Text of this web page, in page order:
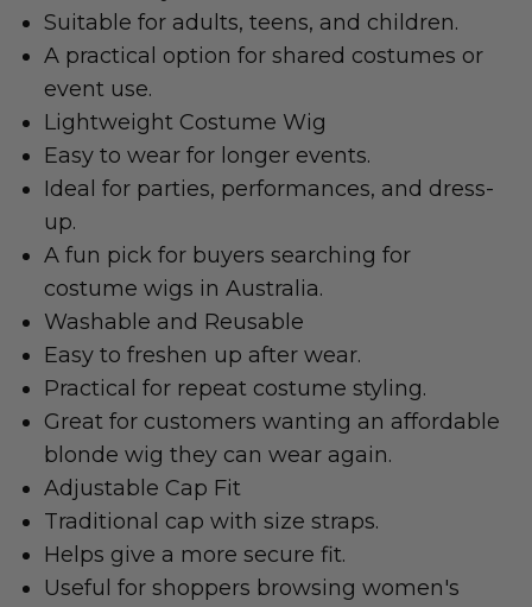
Suitable for adults, teens, and children.
A practical option for shared costumes or
event use.
Lightweight Costume Wig
Easy to wear for longer events.
Ideal for parties, performances, and dress-
up.
A fun pick for buyers searching for
costume wigs in Australia.
Washable and Reusable
Easy to freshen up after wear.
Practical for repeat costume styling.
Great for customers wanting an affordable
blonde wig they can wear again.
Adjustable Cap Fit
Traditional cap with size straps.
Helps give a more secure fit.
Useful for shoppers browsing women's